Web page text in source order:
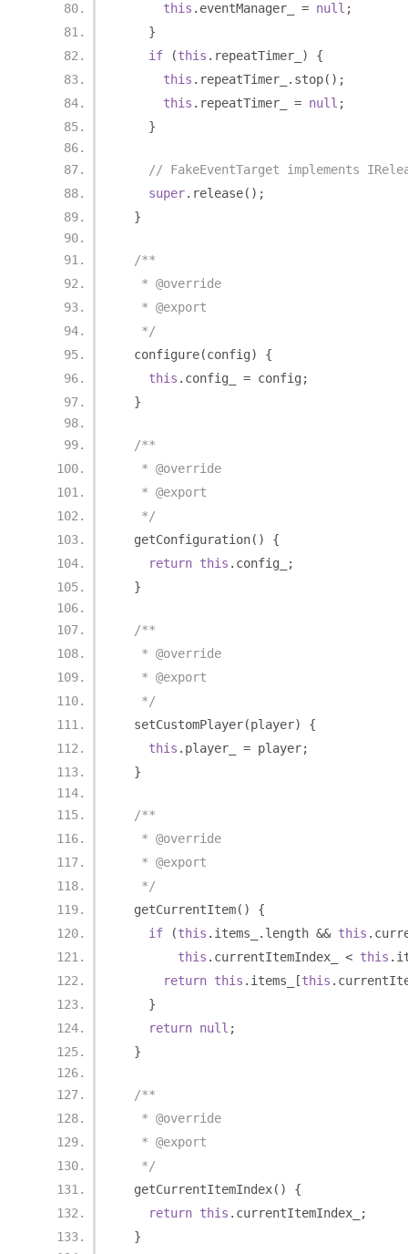
this . eventManager_ = null ;
}
if
(this . repeatTimer_ )
{
this . repeatTimer_ . stop();
this . repeatTimer_ = null ;
}
// FakeEventTarget implements
super. release();
}
/**
   * @override
   * @export
   */
  configure
(config)
{
this . config_ = config ;
}
/**
   * @override
   * @export
   */
  getConfiguration
()
{
return this . config_
;
}
/**
   * @override
   * @export
   */
  setCustomPlayer
(player)
{
this . player_ = player;
}
/**
   * @override
   * @export
   */
  getCurrentItem
()
{
if
(this . items_ . length && this .
this . currentItemIndex_ < this .
return this . items_ [this .
}
return null ;
}
/**
   * @override
   * @export
   */
  getCurrentItemIndex
()
{
return this . currentItemIndex_
;
}